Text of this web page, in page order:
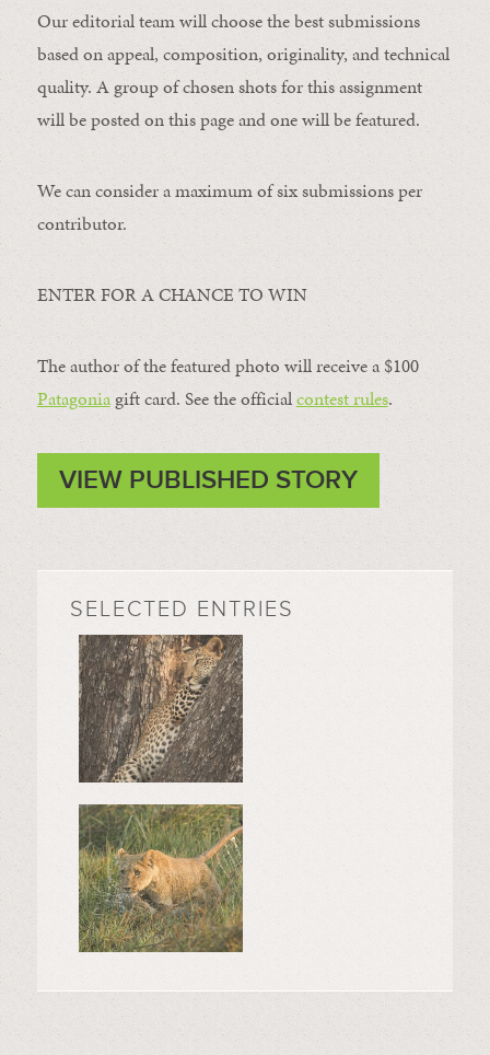
Our editorial team will choose the best submissions
based on appeal, composition, originality, and technical
quality. A group of chosen shots for this assignment
will be posted on this page and one will be featured.
We can consider a maximum of six submissions per
contributor.
ENTER FOR A CHANCE TO WIN
The author of the featured photo will receive a $100 ​
Patagonia​ gift card. See the officialcontest rules.
VIEW PUBLISHED STORY
SELECTED ENTRIES